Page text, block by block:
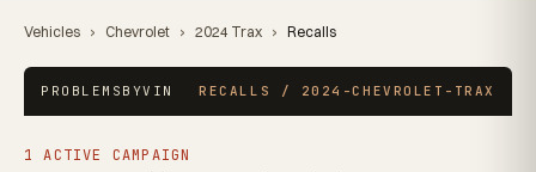
Vehicles › Chevrolet › 2024 Trax › Recalls
PROBLEMSBYVIN RECALLS / 2024-CHEVROLET-TRAX
1 ACTIVE CAMPAIGN